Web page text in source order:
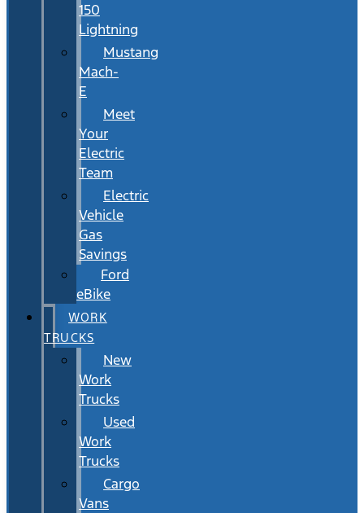
150
Lightning
Mustang
Mach-
E
Meet
Your
Electric
Team
Electric
Vehicle
Gas
Savings
Ford
eBike
WORK
TRUCKS
New
Work
Trucks
Used
Work
Trucks
Cargo
Vans